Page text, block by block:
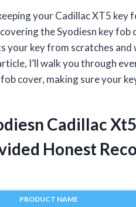
your Cadillac XT5
the Syodiesn key
your key from scratches
I’ll walk you through
cover, making sure your
Cadillac
Honest
PRODUCT NAME